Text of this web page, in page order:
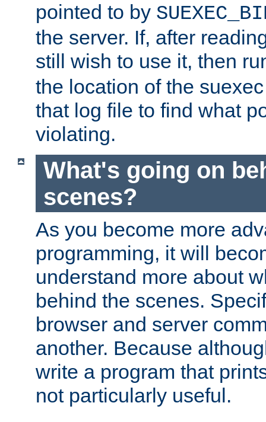
pointed to by
the server. If, after
still wish to use it, then
the location of the
that log file to find what
violating.
What's going on
scenes?
As you become more
programming, it will
understand more about
behind the scenes.
browser and server
another. Because
write a program that
not particularly useful.